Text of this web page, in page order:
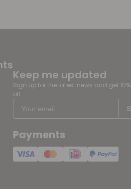
Keep me updated
Sign up for the latest news and get 10%
off
Payments